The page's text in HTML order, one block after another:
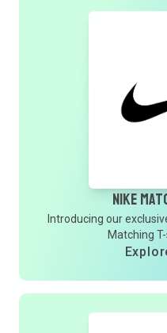
Nike
Introducing our
Matching